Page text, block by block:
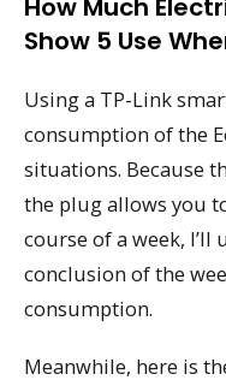
How Much
Show 5 Use
Using a TP-Link
consumption of the
situations. Because
the plug allows you
course of a week, I’ll
conclusion of the
consumption.
Meanwhile, here is